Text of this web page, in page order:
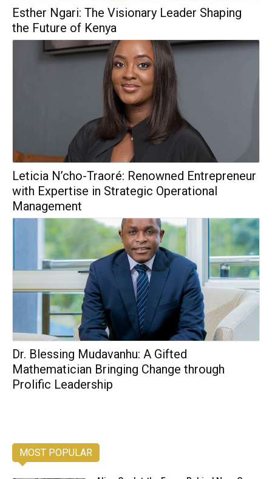
Esther Ngari: The Visionary Leader Shaping
the Future of Kenya
Leticia N’cho-Traoré: Renowned Entrepreneur
with Expertise in Strategic Operational
Management
Dr. Blessing Mudavanhu: A Gifted
Mathematician Bringing Change through
Prolific Leadership
MOST POPULAR